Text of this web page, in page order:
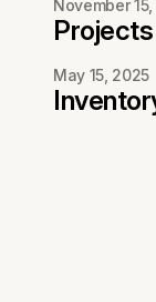
November
May 15, 2025